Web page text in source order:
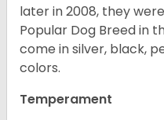
later in 2008, they
Popular Dog Breed in
come in silver, black,
colors.
Temperament